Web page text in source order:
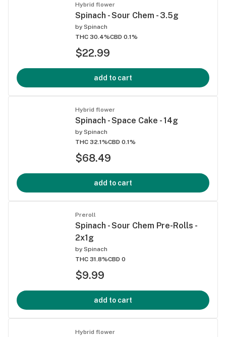
Hybrid flower
Spinach - Sour Chem - 3.5g
by Spinach
THC 30.4%CBD 0.1%
$22.99
add to cart
Hybrid flower
Spinach - Space Cake - 14g
by Spinach
THC 32.1%CBD 0.1%
$68.49
add to cart
Preroll
Spinach - Sour Chem Pre-Rolls -
2x1g
by Spinach
THC 31.8%CBD 0
$9.99
add to cart
Hybrid flower